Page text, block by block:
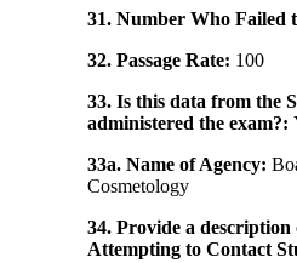
31. Number Who Failed
32. Passage Rate: 100
33. Is this data from the
administered the exam?:
33a. Name of Agency:
Cosmetology
34. Provide a description
Attempting to Contact